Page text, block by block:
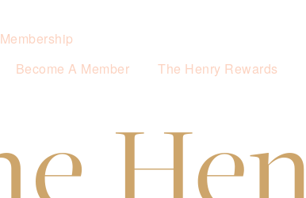
Membership
Become A Member
The Henry Rewards